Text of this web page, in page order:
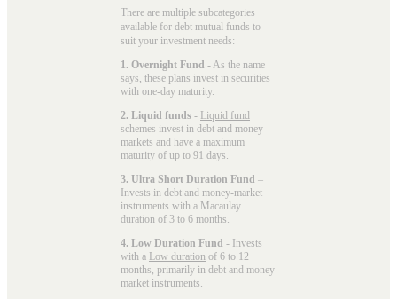
There are multiple subcategories
available for debt mutual funds to
suit your investment needs:
1. Overnight Fund - As the name
says, these plans invest in securities
with one-day maturity.
2. Liquid funds - Liquid fund
schemes invest in debt and money
markets and have a maximum
maturity of up to 91 days.
3. Ultra Short Duration Fund –
Invests in debt and money-market
instruments with a Macaulay
duration of 3 to 6 months.
4. Low Duration Fund - Invests
with a Low duration of 6 to 12
months, primarily in debt and money
market instruments.